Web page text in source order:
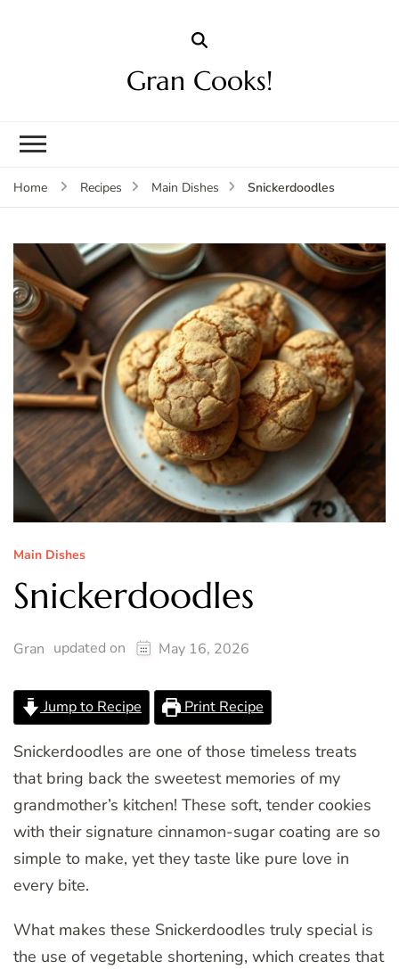
Gran Cooks!
Home Recipes Main Dishes Snickerdoodles
Main Dishes
Snickerdoodles
Gran updated on May 16, 2026
Jump to Recipe Print Recipe
Snickerdoodles are one of those timeless treats
that bring back the sweetest memories of my
grandmother’s kitchen! These soft, tender cookies
with their signature cinnamon-sugar coating are so
simple to make, yet they taste like pure love in
every bite.
What makes these Snickerdoodles truly special is
the use of vegetable shortening, which creates that